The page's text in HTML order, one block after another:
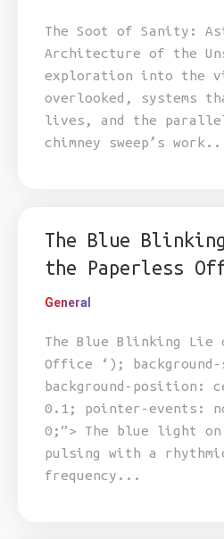
The Soot of Sanity:
Architecture of the
exploration into the
overlooked, systems
lives, and the parallel
chimney sweep’s
The Blue
the Paperless
General
The Blue Blinking Lie
Office ‘);
background-position:
0.1; pointer-events:
0;”> The blue light
pulsing with a
frequency...